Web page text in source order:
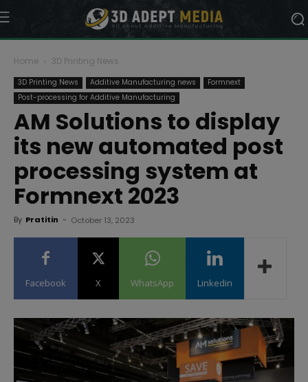
Home 3D Printing News
3D Printing News Additive Manufacturing news
Formnext
Post-processing for Additive Manufacturing
AM Solutions to display
its new automated post
processing system at
Formnext 2023
By Pratitin - October 13, 2023
Facebook X WhatsApp Linkedin